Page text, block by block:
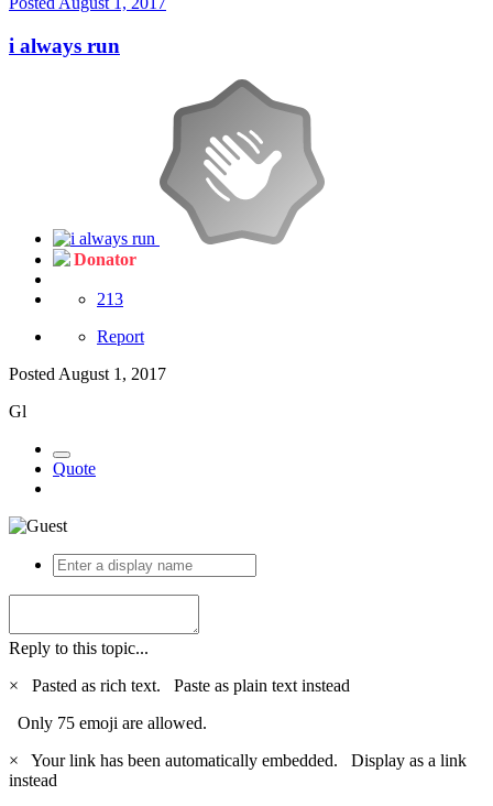
i always run
Donator
213
Report
Posted August 1, 2017
Gl
Quote
Reply to this topic...
×
Pasted as rich text. Paste as plain text instead
Only 75 emoji are allowed.
×
Your link has been automatically embedded. Display as a link
instead